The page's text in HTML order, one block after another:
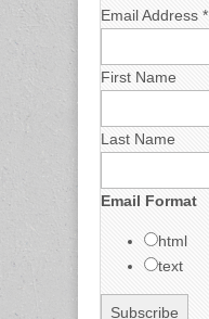
Email Address *
First Name
Last Name
Email Format
html
text